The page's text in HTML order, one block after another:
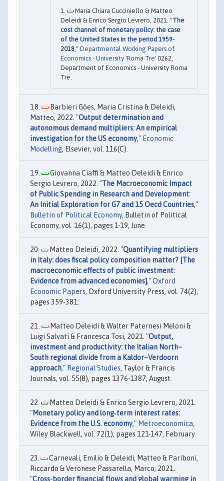
Maria Chiara Cucciniello & Matteo
Deleidi & Enrico Sergio Levrero, 2021. "The
cost channel of monetary policy: the case
of the United States in the period 1959-
2018 ," Departmental Working Papers of
Economics - University 'Roma Tre' 0262,
Department of Economics - University Roma
Tre.
Barbieri Góes, Maria Cristina & Deleidi,
Matteo, 2022. "Output determination and
autonomous demand multipliers: An empirical
investigation for the US economy," Economic
Modelling, Elsevier, vol. 116(C).
Giovanna Ciaffi & Matteo Deleidi & Enrico
Sergio Levrero, 2022. "The Macroeconomic Impact
of Public Spending in Research and Development:
An Initial Exploration for G7 and 15 Oecd Countries,"
Bulletin of Political Economy, Bulletin of Political
Economy, vol. 16(1), pages 1-19, June.
Matteo Deleidi, 2022. "Quantifying multipliers
in Italy: does fiscal policy composition matter? [The
macroeconomic effects of public investment:
Evidence from advanced economies],"Oxford
Economic Papers, Oxford University Press, vol. 74(2),
pages 359-381.
Matteo Deleidi & Walter Paternesi Meloni &
Luigi Salvati & Francesca Tosi, 2021. "Output,
investment and productivity: the Italian North–
South regional divide from a Kaldor–Verdoorn
approach," Regional Studies, Taylor & Francis
Journals, vol. 55(8), pages 1376-1387, August.
Matteo Deleidi & Enrico Sergio Levrero, 2021.
"Monetary policy and long‐term interest rates:
Evidence from the U.S. economy," Metroeconomica,
Wiley Blackwell, vol. 72(1), pages 121-147, February.
Carnevali, Emilio & Deleidi, Matteo & Pariboni,
Riccardo & Veronese Passarella, Marco, 2021.
"Cross-border financial flows and global warming in